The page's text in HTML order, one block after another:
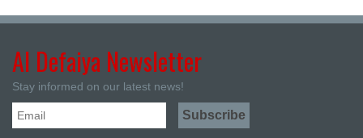
Al Defaiya Newsletter
Stay informed on our latest news!